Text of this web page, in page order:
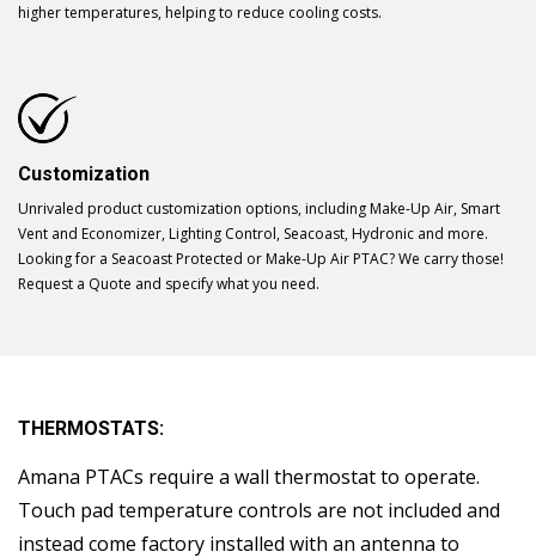
higher temperatures, helping to reduce cooling costs.
Customization
Unrivaled product customization options, including Make-Up Air, Smart
Vent and Economizer, Lighting Control, Seacoast, Hydronic and more.
Looking for a Seacoast Protected or Make-Up Air PTAC? We carry those!
Request a Quote and specify what you need.
THERMOSTATS:
Amana PTACs require a wall thermostat to operate.
Touch pad temperature controls are not included and
instead come factory installed with an antenna to